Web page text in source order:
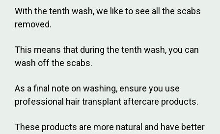
With the tenth wash, we like to see all the scabs
removed.
This means that during the tenth wash, you can
wash off the scabs.
As a final note on washing, ensure you use
professional hair transplant aftercare products.
These products are more natural and have better